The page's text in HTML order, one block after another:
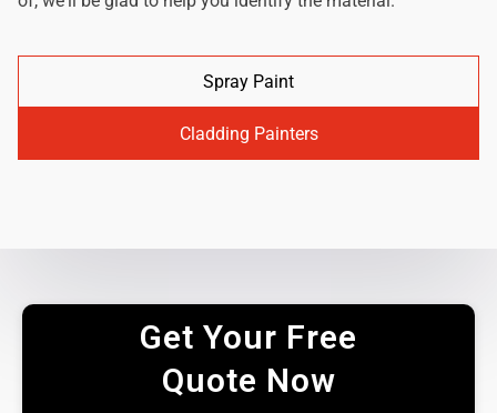
Spray Paint
Cladding Painters
Get Your Free
Quote Now